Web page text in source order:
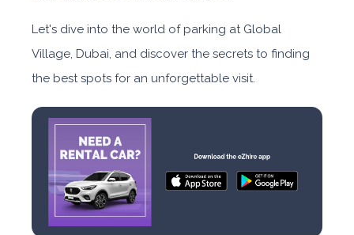
Let's dive into the world of parking at Global
Village, Dubai, and discover the secrets to finding
the best spots for an unforgettable visit.